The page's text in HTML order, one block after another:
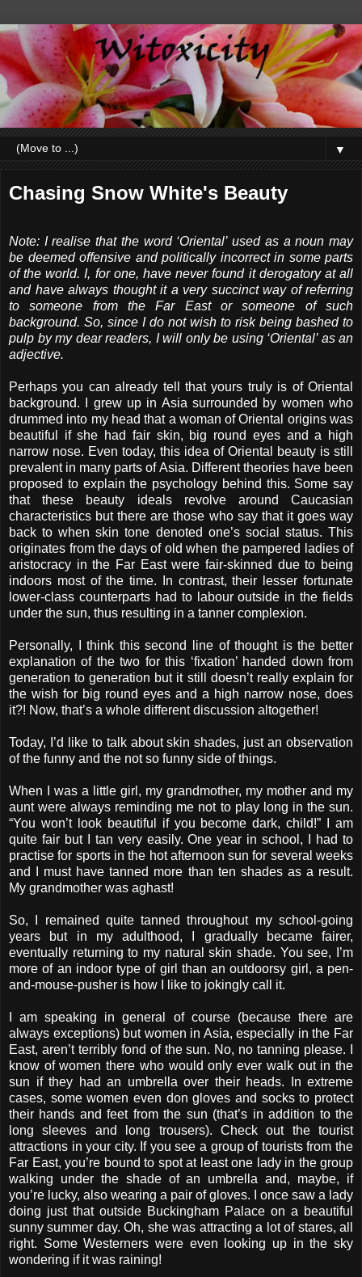
▼
Chasing Snow White's Beauty
Note: I realise that the word ‘Oriental’ used as a noun may
be deemed offensive and politically incorrect in some parts
of the world. I, for one, have never found it derogatory at all
and have always thought it a very succinct way of referring
to someone from the Far East or someone of such
background. So, since I do not wish to risk being bashed to
pulp by my dear readers, I will only be using ‘Oriental’ as an
adjective.
Perhaps you can already tell that yours truly is of Oriental
background. I grew up in Asia surrounded by women who
drummed into my head that a woman of Oriental origins was
beautiful if she had fair skin, big round eyes and a high
narrow nose. Even today, this idea of Oriental beauty is still
prevalent in many parts of Asia. Different theories have been
proposed to explain the psychology behind this. Some say
that these beauty ideals revolve around Caucasian
characteristics but there are those who say that it goes way
back to when skin tone denoted one’s social status. This
originates from the days of old when the pampered ladies of
aristocracy in the Far East were fair-skinned due to being
indoors most of the time. In contrast, their lesser fortunate
lower-class counterparts had to labour outside in the fields
under the sun, thus resulting in a tanner complexion.
Personally, I think this second line of thought is the better
explanation of the two for this ‘fixation’ handed down from
generation to generation but it still doesn’t really explain for
the wish for big round eyes and a high narrow nose, does
it?! Now, that’s a whole different discussion altogether!
Today, I’d like to talk about skin shades, just an observation
of the funny and the not so funny side of things.
When I was a little girl, my grandmother, my mother and my
aunt were always reminding me not to play long in the sun.
“You won’t look beautiful if you become dark, child!” I am
quite fair but I tan very easily. One year in school, I had to
practise for sports in the hot afternoon sun for several weeks
and I must have tanned more than ten shades as a result.
My grandmother was aghast!
So, I remained quite tanned throughout my school-going
years but in my adulthood, I gradually became fairer,
eventually returning to my natural skin shade. You see, I’m
more of an indoor type of girl than an outdoorsy girl, a pen-
and-mouse-pusher is how I like to jokingly call it.
I am speaking in general of course (because there are
always exceptions) but women in Asia, especially in the Far
East, aren’t terribly fond of the sun. No, no tanning please. I
know of women there who would only ever walk out in the
sun if they had an umbrella over their heads. In extreme
cases, some women even don gloves and socks to protect
their hands and feet from the sun (that’s in addition to the
long sleeves and long trousers). Check out the tourist
attractions in your city. If you see a group of tourists from the
Far East, you’re bound to spot at least one lady in the group
walking under the shade of an umbrella and, maybe, if
you’re lucky, also wearing a pair of gloves. I once saw a lady
doing just that outside Buckingham Palace on a beautiful
sunny summer day. Oh, she was attracting a lot of stares, all
right. Some Westerners were even looking up in the sky
wondering if it was raining!